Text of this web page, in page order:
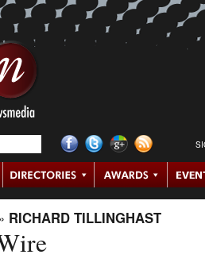
RICHARD TILLINGHAST